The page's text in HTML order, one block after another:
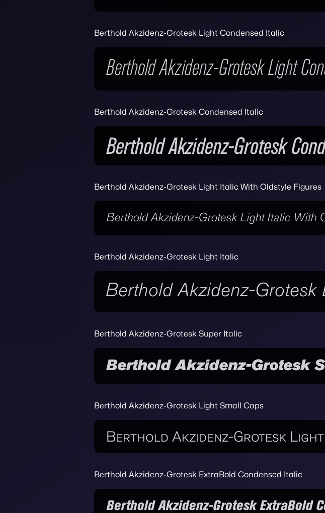
Berthold Akzidenz-Grotesk Light Condensed Italic
Berthold Akzidenz-Grotesk Condensed Italic
Berthold Akzidenz-Grotesk Light Italic With Oldstyle Figures
Berthold Akzidenz-Grotesk Light Italic
Berthold Akzidenz-Grotesk Super Italic
Berthold Akzidenz-Grotesk Light Small Caps
Berthold Akzidenz-Grotesk ExtraBold Condensed Italic